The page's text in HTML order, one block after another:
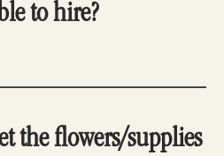
to hire?
the flowers/supplies